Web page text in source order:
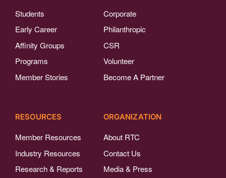
Students
Early Career
Affinity Groups
Programs
Member Stories
Corporate
Philanthropic
CSR
Volunteer
Become A Partner
RESOURCES
Member Resources
Industry Resources
Research & Reports
ORGANIZATION
About RTC
Contact Us
Media & Press